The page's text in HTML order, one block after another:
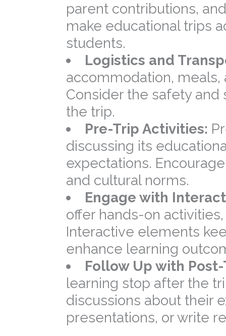
parent contributions,
make educational trips
students.
Logistics and
accommodation,
Consider the safety
the trip.
Pre-Trip Activities:
discussing its
expectations.
and cultural norms.
Engage with
offer hands-on
Interactive elements
enhance learning
Follow Up with
learning stop after the
discussions about their
presentations, or write